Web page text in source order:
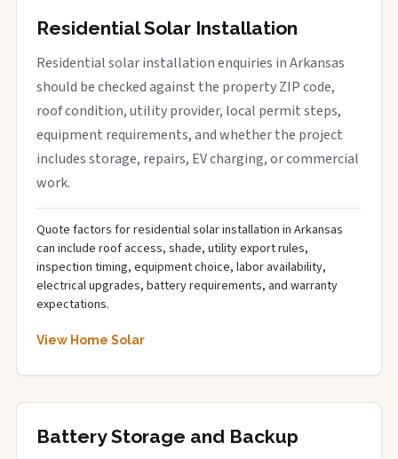
Residential Solar Installation
Residential solar installation enquiries in Arkansas
should be checked against the property ZIP code,
roof condition, utility provider, local permit steps,
equipment requirements, and whether the project
includes storage, repairs, EV charging, or commercial
work.
Quote factors for residential solar installation in Arkansas
can include roof access, shade, utility export rules,
inspection timing, equipment choice, labor availability,
electrical upgrades, battery requirements, and warranty
expectations.
View Home Solar
Battery Storage and Backup